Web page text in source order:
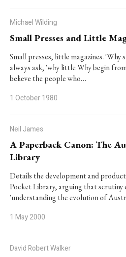
Michael Wilding
Small Presses and Little
Small presses, little magazines. 'Why
always ask, 'why little Why begin
believe the people who…
1 October 1980
Neil James
A Paperback Canon: The
Library
Details the development and
Pocket Library, arguing that
'understanding the evolution of
1 May 2000
David Robert Walker